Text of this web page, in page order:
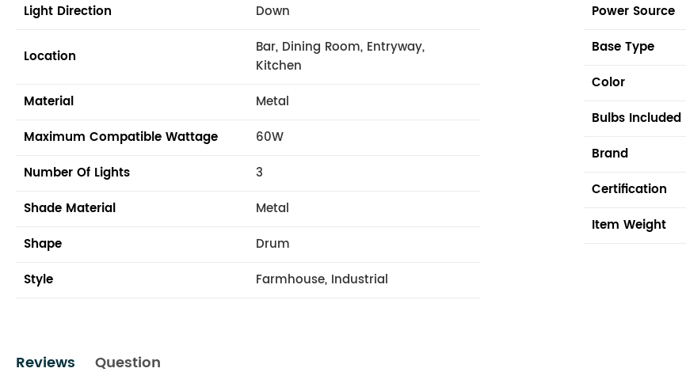
Light Direction
Down
Location
Bar, Dining Room, Entryway,
Kitchen
Material
Metal
Maximum Compatible Wattage
60W
Number Of Lights
3
Shade Material
Metal
Shape
Drum
Style
Farmhouse, Industrial
Power Source
Base Type
Color
Bulbs Included
Brand
Certification
Item Weight
Reviews Question